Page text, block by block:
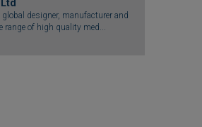
global designer, manufacturer and
range of high quality med...